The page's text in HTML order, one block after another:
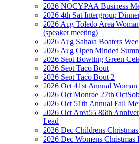
2026 NOCYPAA Business
2026 4th Sat Intergroup
2026 Aug Toledo Area
(speaker meeting)
2026 Aug Sahara Boaters
2026 Aug Open Minded
2026 Sept Bowling Green
2026 Sept Taco Bout
2026 Sept Taco Bout 2
2026 Oct 41st Annual
2026 Oct Monroe 27th
2026 Oct 51th Annual Fall
2026 Oct Area55 86th
Lead
2026 Dec Childrens
2026 Dec Womens Christmas